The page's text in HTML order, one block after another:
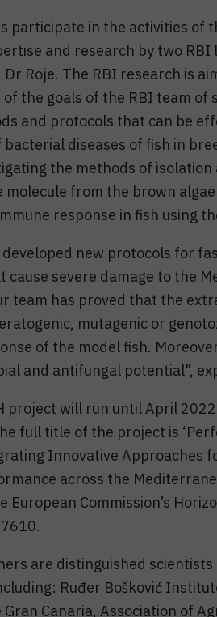
participate in the activities of
and research by two RBI
Dr Roje. The RBI research is
of the goals of the RBI team of
and protocols that can be
bacterial diseases of fish in
the methods of
molecule from the brown algae
response in fish using
developed new protocols for
cause severe damage to the
team has proved that the
mutagenic or
of the model fish.
and antifungal potential",
project will run until April
full title of the project is
Innovative Approaches
across the
European Commission’s
are distinguished scientists
Ruđer Bošković
Gran Canaria, Association of